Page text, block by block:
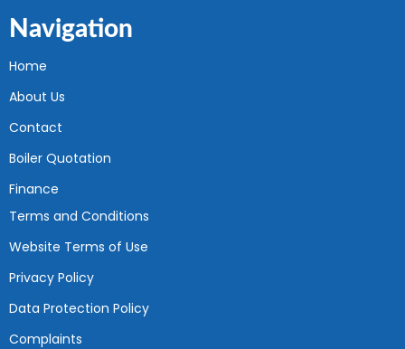
Navigation
Home
About Us
Contact
Boiler Quotation
Finance
Terms and Conditions
Website Terms of Use
Privacy Policy
Data Protection Policy
Complaints